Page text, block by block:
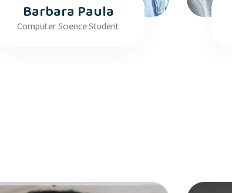
Barbara Paula
Computer Science Student